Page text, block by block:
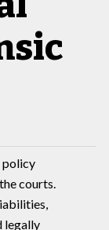
policy
courts.
legally